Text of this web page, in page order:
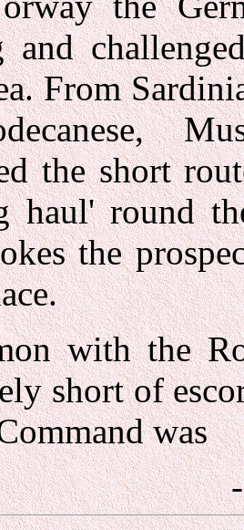
and
From
the short
haul' round
the
with the
short of
was